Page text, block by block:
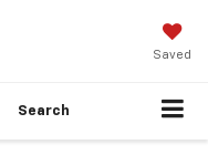
Saved
Search